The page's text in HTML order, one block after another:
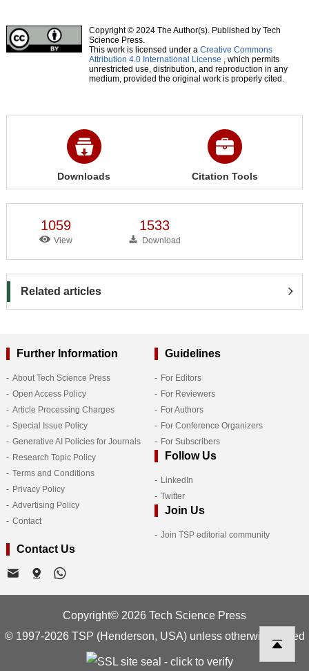
Copyright © 2024 The Author(s). Published by Tech
Science Press.
This work is licensed under a Creative Commons
Attribution 4.0 International License , which permits
unrestricted use, distribution, and reproduction in any
medium, provided the original work is properly cited.
Downloads Citation Tools
1059
View
1533
Download
Related articles
Further Information
About Tech Science Press
Open Access Policy
Article Processing Charges
Special Issue Policy
Generative AI Policies for Journals
Research Topic Policy
Terms and Conditions
Privacy Policy
Advertising Policy
Contact
Guidelines
For Editors
For Reviewers
For Authors
For Conference Organizers
For Subscribers
Follow Us
LinkedIn
Twitter
Join Us
Join TSP editorial community
Contact Us
Copyright© 2026 Tech Science Press
© 1997-2026 TSP (Henderson, USA) unless otherwise stated